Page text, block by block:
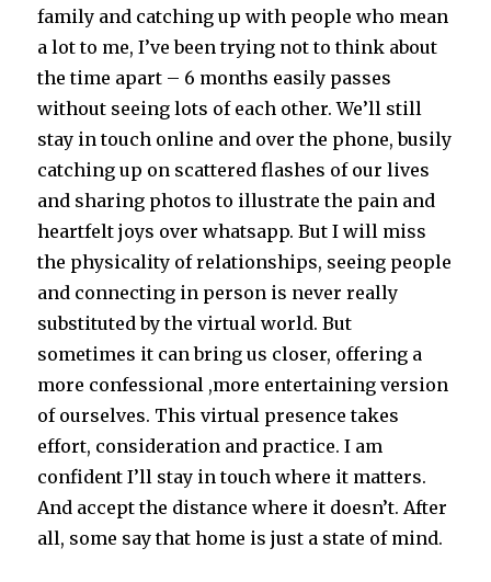
family and catching up with people who mean
a lot to me, I’ve been trying not to think about
the time apart – 6 months easily passes
without seeing lots of each other. We’ll still
stay in touch online and over the phone, busily
catching up on scattered flashes of our lives
and sharing photos to illustrate the pain and
heartfelt joys over whatsapp. But I will miss
the physicality of relationships, seeing people
and connecting in person is never really
substituted by the virtual world. But
sometimes it can bring us closer, offering a
more confessional ,more entertaining version
of ourselves. This virtual presence takes
effort, consideration and practice. I am
confident I’ll stay in touch where it matters.
And accept the distance where it doesn’t. After
all, some say that home is just a state of mind.